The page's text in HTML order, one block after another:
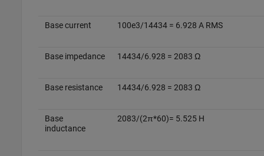
Base current 100e3/14434 = 6.928 A RMS
Base impedance 14434/6.928 = 2083 Ω
Base resistance 14434/6.928 = 2083 Ω
Base
inductance
2083/(2π*60)= 5.525 H